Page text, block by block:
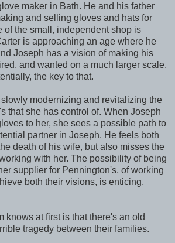
maker in Bath. He and his father
and selling gloves and hats for
of the small, independent shop is
is approaching an age where he
Joseph has a vision of making his
and wanted on a much larger scale.
the key to that.
modernizing and revitalizing the
that she has control of. When Joseph
to her, she sees a possible path to
partner in Joseph. He feels both
death of his wife, but also misses the
with her. The possibility of being
supplier for Pennington's, of working
both their visions, is enticing,
knows at first is that there's an old
tragedy between their families.